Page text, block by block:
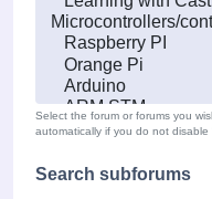
Select the forum or forums you
automatically if you do not disable
Search subforums